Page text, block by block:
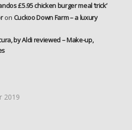
£5.95 chicken burger meal ‘trick’
on Cuckoo Down Farm – a luxury
by Aldi reviewed – Make-up,
2019